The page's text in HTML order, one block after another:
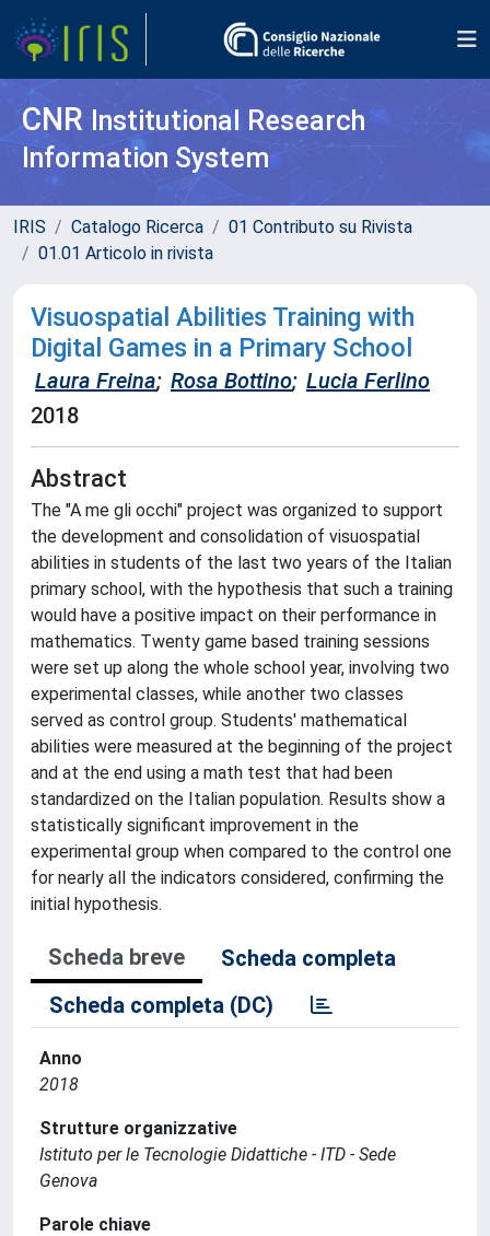
CNR Institutional Research
Information System
IRIS Catalogo Ricerca
01 Contributo su Rivista
01.01 Articolo in rivista
Visuospatial Abilities Training with
Digital Games in a Primary School
Laura Freina; Rosa Bottino; Lucia Ferlino
2018
Abstract
The "A me gli occhi" project was organized to support
the development and consolidation of visuospatial
abilities in students of the last two years of the Italian
primary school, with the hypothesis that such a training
would have a positive impact on their performance in
mathematics. Twenty game based training sessions
were set up along the whole school year, involving two
experimental classes, while another two classes
served as control group. Students' mathematical
abilities were measured at the beginning of the project
and at the end using a math test that had been
standardized on the Italian population. Results show a
statistically significant improvement in the
experimental group when compared to the control one
for nearly all the indicators considered, confirming the
initial hypothesis.
Scheda breve
Scheda completa
Scheda completa (DC)
Anno
2018
Strutture organizzative
Istituto per le Tecnologie Didattiche - ITD - Sede
Genova
Parole chiave